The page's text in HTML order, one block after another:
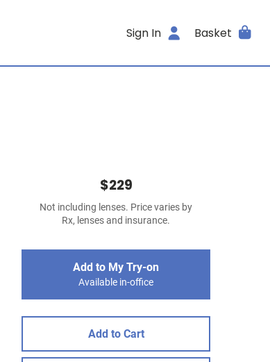
Sign In Basket
$229
Not including lenses. Price varies by
Rx, lenses and insurance.
Add to My Try-on
Available in-office
Add to Cart